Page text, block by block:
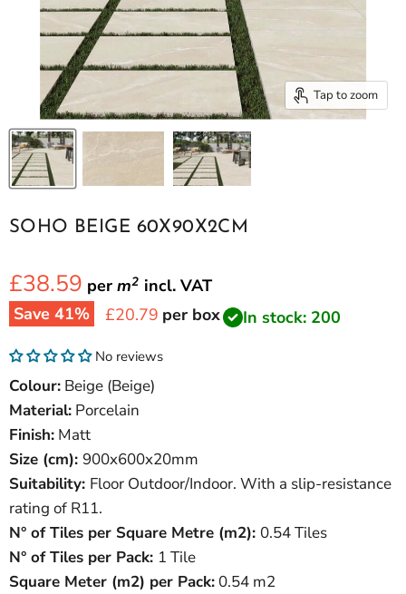
Tap to zoom
SOHO BEIGE 60X90X2CM
£38.59 per m2 incl. VAT
Save 41% Current price
£20.79 per box In stock: 200
No reviews
Colour: Beige (Beige)
Material: Porcelain
Finish: Matt
Size (cm): 900x600x20mm
Suitability: Floor Outdoor/Indoor. With a slip-resistance
rating of R11.
N° of Tiles per Square Metre (m2): 0.54 Tiles
N° of Tiles per Pack: 1 Tile
Square Meter (m2) per Pack: 0.54 m2